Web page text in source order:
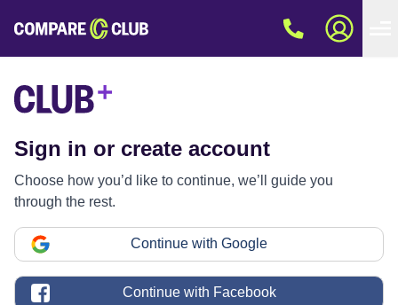
Sign in or create account
Choose how you’d like to continue, we’ll guide you
through the rest.
Continue with Google
Continue with Facebook